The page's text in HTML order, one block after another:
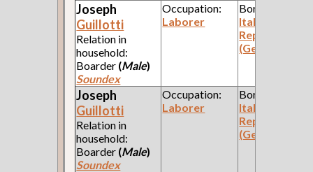
Joseph
Guillotti
Relation in
household:
Boarder (Male)
Soundex
Occupation:
Laborer
Born:
Italian
Republic
(Genoa)
Joseph
Guillotti
Relation in
household:
Boarder (Male)
Soundex
Occupation:
Laborer
Born:
Italian
Republic
(Genoa)